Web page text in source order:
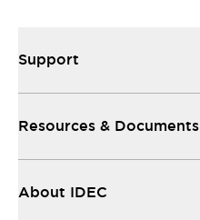
Support
Resources & Documents
About IDEC